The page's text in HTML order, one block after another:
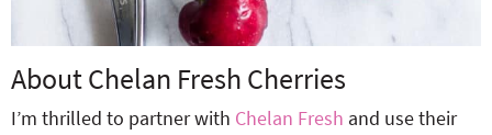
About Chelan Fresh Cherries
I’m thrilled to partner with Chelan Fresh and use their